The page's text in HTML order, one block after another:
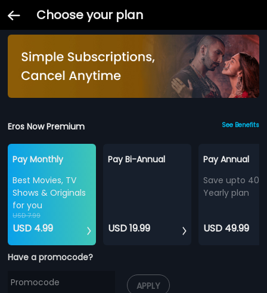
Choose your plan
Eros Now Premium See Benefits
Pay Monthly
Best Movies, TV
Shows & Originals
for you
USD 7.99
USD 4.99
Pay Bi-Annual
USD 19.99
Pay Annual
Save upto
Yearly plan
USD 49.99
Have a promocode?
APPLY